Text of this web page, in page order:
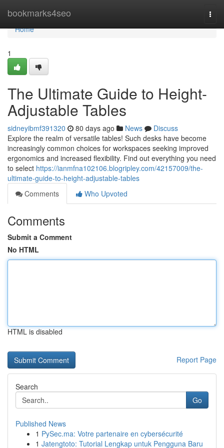
bookmarks4seo
Home
Home
1
The Ultimate Guide to Height-
Adjustable Tables
sidneyibmf391320 80 days ago News
Discuss
Explore the realm of versatile tables! Such desks have become
increasingly common choices for workspaces seeking improved
ergonomics and increased flexibility. Find out everything you need
to select https://ianmfna102106.blogripley.com/42157009/the-
ultimate-guide-to-height-adjustable-tables
Comments
Who Upvoted
Comments
Submit a Comment
No HTML
HTML is disabled
Report Page
Search
Go
Published News
1 PySec.ma: Votre partenaire en cybersécurité
1 Jatengtoto: Tutorial Lengkap untuk Pengguna Baru